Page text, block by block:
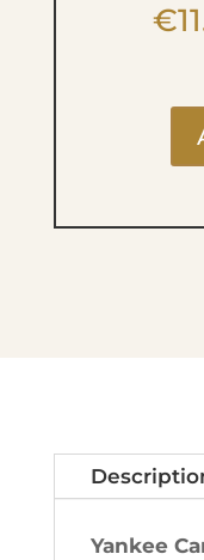
€
Yankee